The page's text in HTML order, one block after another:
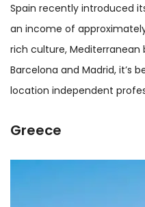
Spain recently introduced
an income of
rich culture, Mediterranean
Barcelona and Madrid, it’s
location independent
Greece